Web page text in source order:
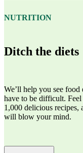
NUTRITION
Ditch the diets
We’ll help you see
have to be difficult.
1,000 delicious recipes,
will blow your mind.